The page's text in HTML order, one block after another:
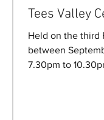
Tees Valley
Held on the third
between
7.30pm to